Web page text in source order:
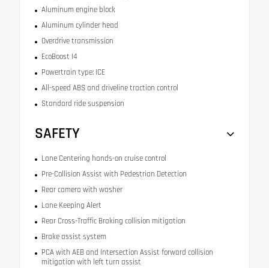
Aluminum engine block
Aluminum cylinder head
Overdrive transmission
EcoBoost I4
Powertrain type: ICE
All-speed ABS and driveline traction control
Standard ride suspension
SAFETY
Lane Centering hands-on cruise control
Pre-Collision Assist with Pedestrian Detection
Rear camera with washer
Lane Keeping Alert
Rear Cross-Traffic Braking collision mitigation
Brake assist system
PCA with AEB and Intersection Assist forward collision
mitigation with left turn assist